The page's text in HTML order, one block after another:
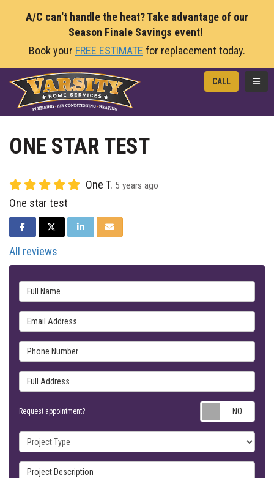
A/C can't handle the heat? Take advantage of our
Season Finale Savings event!
Book your FREE ESTIMATE for replacement today.
CALL
ONE STAR TEST
One T. 5 years ago
One star test
SHARE ON FACEBOOK
SHARE ON TWITTER
SHARE ON LINKEDIN
SHARE VIA EMAIL
All reviews
Full Name
Email Address
Phone Number
Full Address
Request appointment?
Project Type
Project Description